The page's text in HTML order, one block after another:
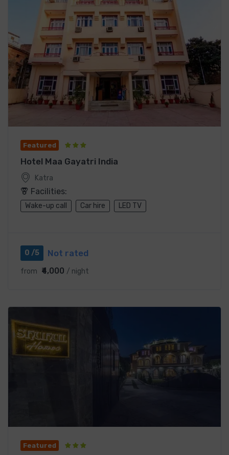
Featured
Hotel Maa Gayatri India
Katra
Facilities:
Wake-up call Car hire LED TV
0 /5 Not rated
from ₹4,000 / night
Featured